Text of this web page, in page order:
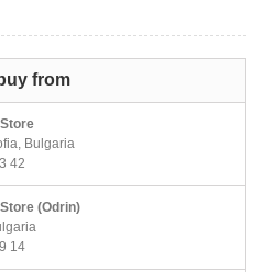
from
Bulgaria
42
(Odrin)
14